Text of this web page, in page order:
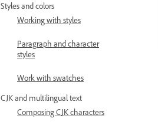
Styles and colors
Working with styles
Paragraph and character
styles
Work with swatches
CJK and multilingual text
Composing CJK characters